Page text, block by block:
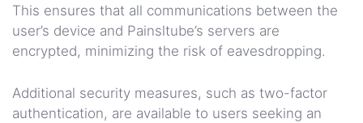
This ensures that all communications between the
user’s device and Painsltube’s servers are
encrypted, minimizing the risk of eavesdropping.
Additional security measures, such as two-factor
authentication, are available to users seeking an